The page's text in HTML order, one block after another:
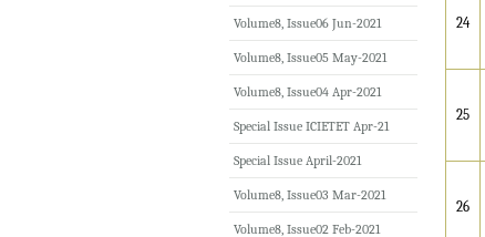
24
25
26
Volume8, Issue06 Jun-2021
Volume8, Issue05 May-2021
Volume8, Issue04 Apr-2021
Special Issue ICIETET Apr-21
Special Issue April-2021
Volume8, Issue03 Mar-2021
Volume8, Issue02 Feb-2021